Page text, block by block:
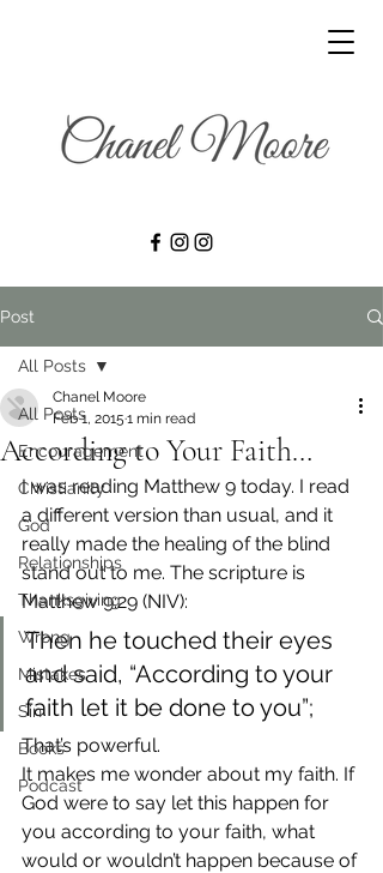
Post
All Posts
Encouragement
Christianity
God
Relationships
Thanksgiving
Wrong
Mistakes
Sin
Books
Podcast
All Posts
According to Your Faith…
Chanel Moore
Feb 1, 2015 1 min read
I was reading Matthew 9 today. I read
a different version than usual, and it
really made the healing of the blind
stand out to me. The scripture is
Matthew 9:29 (NIV):
Then he touched their eyes
and said, “According to your
faith let it be done to you”;
That’s powerful.
It makes me wonder about my faith. If
God were to say let this happen for
you according to your faith, what
would or wouldn’t happen because of